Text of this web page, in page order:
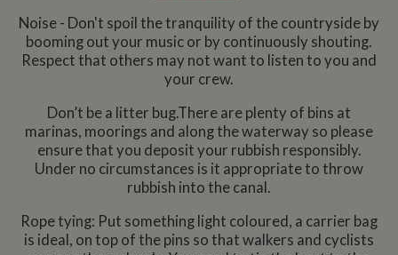
Noise - Don't spoil the tranquility of the countryside by
booming out your music or by continuously shouting.
Respect that others may not want to listen to you and
your crew.
Don’t be a litter bug.There are plenty of bins at
marinas, moorings and along the waterway so please
ensure that you deposit your rubbish responsibly.
Under no circumstances is it appropriate to throw
rubbish into the canal.
Rope tying: Put something light coloured, a carrier bag
is ideal, on top of the pins so that walkers and cyclists